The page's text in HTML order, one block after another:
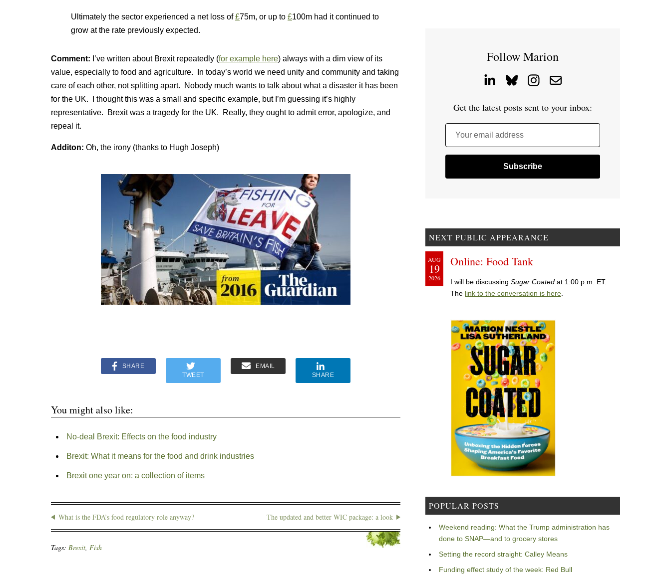
Ultimately the sector experienced a net loss of£75m, or up to £100m had it continued to
grow at the rate previously expected.
Comment: I’ve written about Brexit repeatedly (for example here) always with a dim view of its
value, especially to food and agriculture. In today’s world we need unity and community and taking
care of each other, not splitting apart. Nobody much wants to talk about what a disaster it has been
for the UK. I thought this was a small and specific example, but I’m guessing it’s highly
representative. Brexit was a tragedy for the UK. Really, they ought to admit error, apologize, and
repeal it.
Additon: Oh, the irony (thanks to Hugh Joseph)
SHARE
TWEET
EMAIL
SHARE
You might also like:
No-deal Brexit: Effects on the food industry
Brexit: What it means for the food and drink industries
Brexit one year on: a collection of items
What is the FDA’s food regulatory role anyway? The updated and better WIC package: a look
Tags: Brexit, Fish
Follow Marion
Get the latest posts sent to your inbox:
Your email address
NEXT PUBLIC APPEARANCE
AUG
19
2026
Online: Food Tank
I will be discussing Sugar Coated at 1:00 p.m. ET.
The link to the conversation is here
POPULAR POSTS
Weekend reading: What the Trump administration has
done to SNAP—and to grocery stores
Setting the record straight: Calley Means
Funding effect study of the week: Red Bull